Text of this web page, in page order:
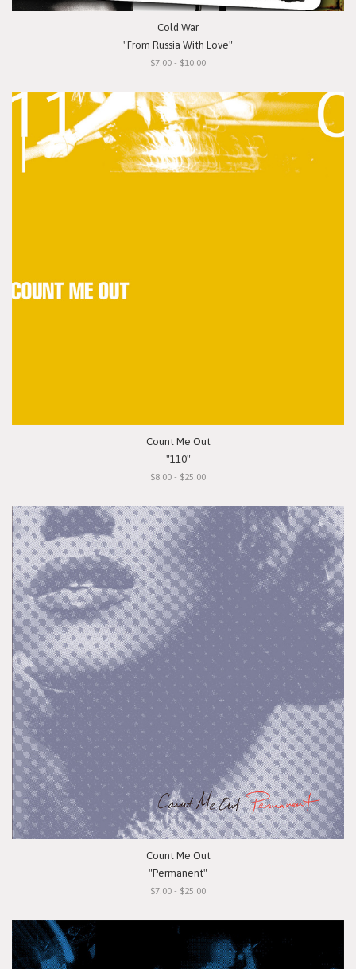
Cold War
"From Russia With Love"
$7.00 - $10.00
Count Me Out
"110"
$8.00 - $25.00
Count Me Out
"Permanent"
$7.00 - $25.00